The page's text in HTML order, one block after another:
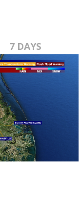
7 DAYS